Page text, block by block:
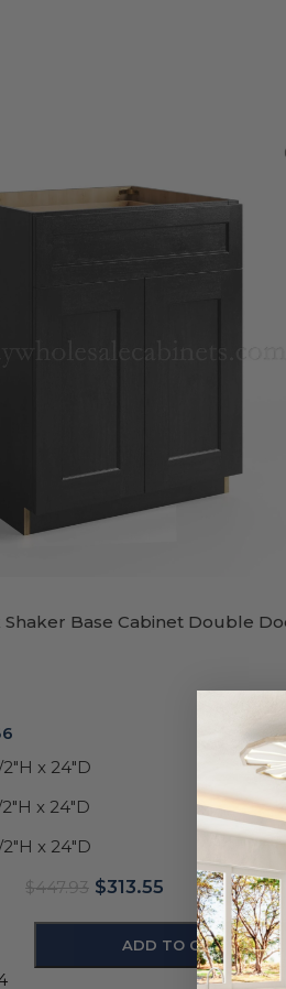
Base Cabinet Double
x 24"D
x 24"D
x 24"D
$447.93 $313.55
ADD TO CART